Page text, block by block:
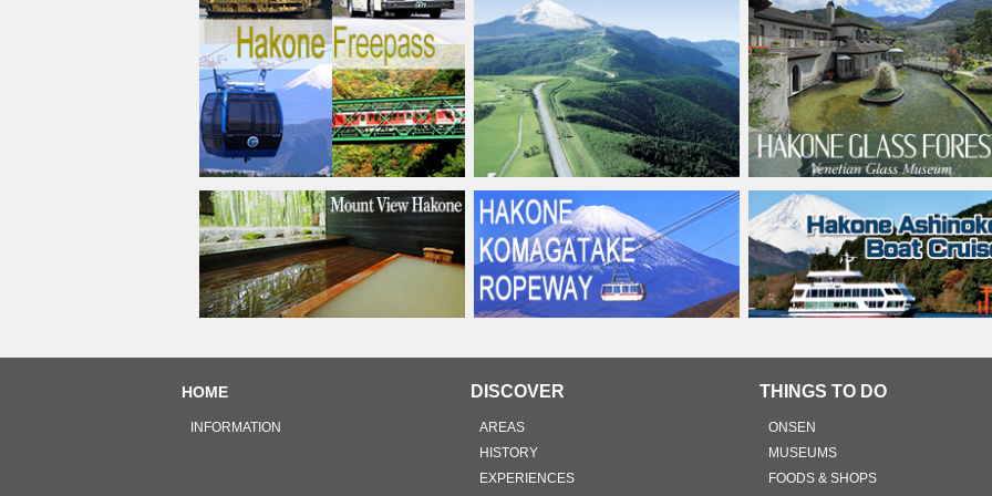
HOME
INFORMATION
DISCOVER
AREAS
HISTORY
EXPERIENCES
THINGS TO DO
ONSEN
MUSEUMS
FOODS & SHOPS